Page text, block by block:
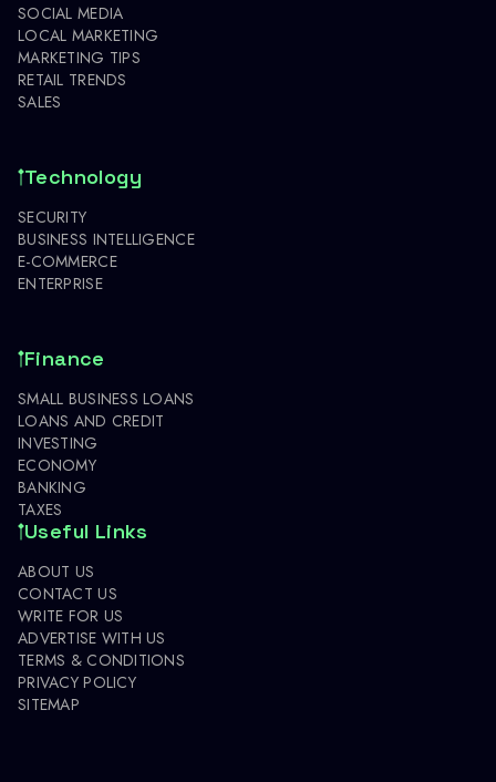
SOCIAL MEDIA
LOCAL MARKETING
MARKETING TIPS
RETAIL TRENDS
SALES
Technology
SECURITY
BUSINESS INTELLIGENCE
E-COMMERCE
ENTERPRISE
Finance
SMALL BUSINESS LOANS
LOANS AND CREDIT
INVESTING
ECONOMY
BANKING
TAXES
Useful Links
ABOUT US
CONTACT US
WRITE FOR US
ADVERTISE WITH US
TERMS & CONDITIONS
PRIVACY POLICY
SITEMAP